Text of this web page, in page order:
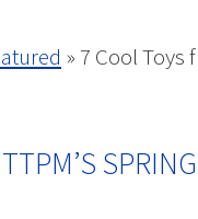
» 7 Cool Toys